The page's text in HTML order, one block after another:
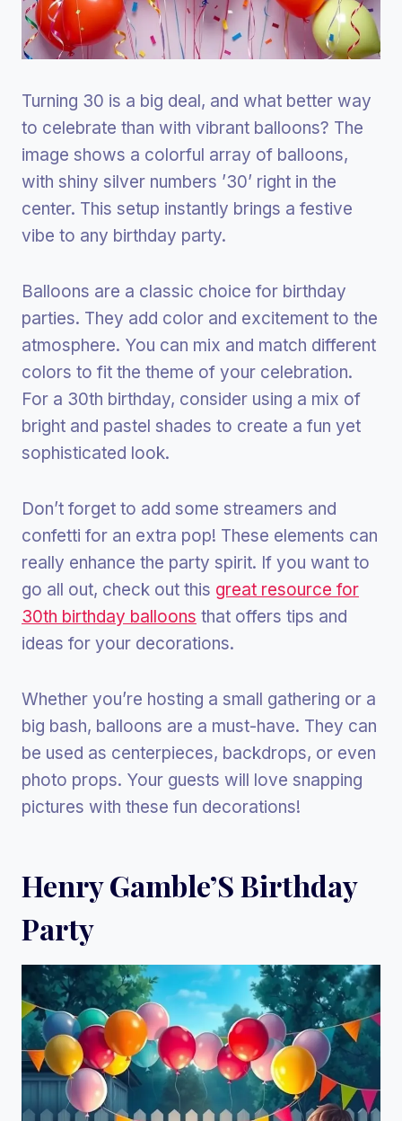
Turning 30 is a big deal, and what better way
to celebrate than with vibrant balloons? The
image shows a colorful array of balloons,
with shiny silver numbers ’30’ right in the
center. This setup instantly brings a festive
vibe to any birthday party.
Balloons are a classic choice for birthday
parties. They add color and excitement to the
atmosphere. You can mix and match different
colors to fit the theme of your celebration.
For a 30th birthday, consider using a mix of
bright and pastel shades to create a fun yet
sophisticated look.
Don’t forget to add some streamers and
confetti for an extra pop! These elements can
really enhance the party spirit. If you want to
go all out, check out this great resource for
30th birthday balloons that offers tips and
ideas for your decorations.
Whether you’re hosting a small gathering or a
big bash, balloons are a must-have. They can
be used as centerpieces, backdrops, or even
photo props. Your guests will love snapping
pictures with these fun decorations!
Henry Gamble’S Birthday
Party